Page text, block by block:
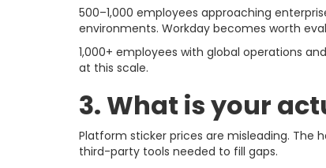
500–1,000 employees approaching
environments. Workday becomes worth
1,000+ employees with global operations
at this scale.
3. What is your
Platform sticker prices are misleading. The
third-party tools needed to fill gaps.